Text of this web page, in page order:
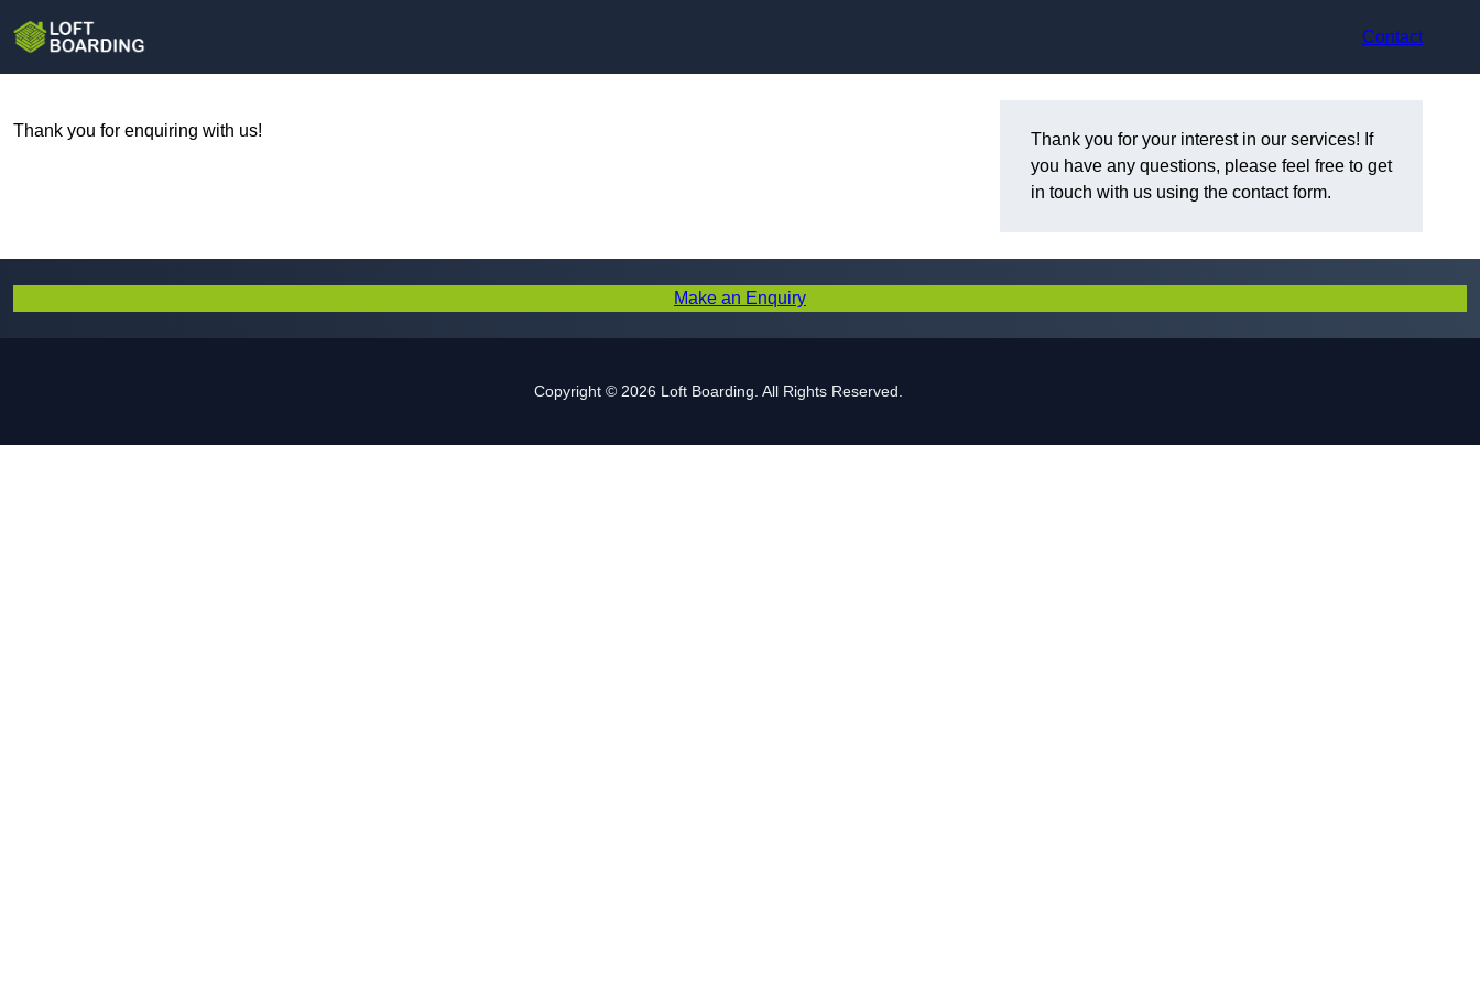
Contact
Thank you for enquiring with us!
Thank you for your interest in our services! If
you have any questions, please feel free to get
in touch with us using the contact form.
Make an Enquiry
Copyright © 2026 Loft Boarding. All Rights Reserved.